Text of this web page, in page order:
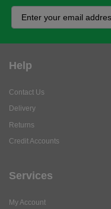
Help
Contact Us
Delivery
Returns
Credit Accounts
Services
My Account